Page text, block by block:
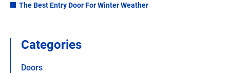
The Best Entry Door For Winter Weather
Categories
Doors